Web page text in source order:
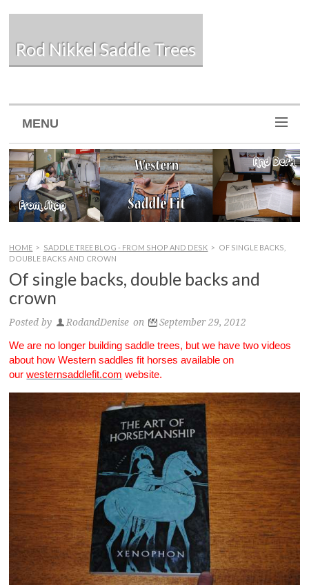
Rod Nikkel Saddle Trees
MENU
HOME > SADDLE TREE BLOG - FROM SHOP AND DESK > OF SINGLE BACKS,
DOUBLE BACKS AND CROWN
Of single backs, double backs and
crown
Posted by RodandDenise on September 29, 2012
We are no longer building saddle trees, but we have two videos
about how Western saddles fit horses available on
ourwesternsaddlefit.com website.